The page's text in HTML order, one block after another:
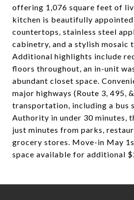
offering 1,076 square feet of
kitchen is beautifully
countertops, stainless steel
cabinetry, and a stylish mosaic
Additional highlights include
floors throughout, an in-unit
abundant closet space.
major highways (Route 3, 495,
transportation, including a bus
Authority in under 30 minutes,
just minutes from parks,
grocery stores. Move-in May
space available for additional